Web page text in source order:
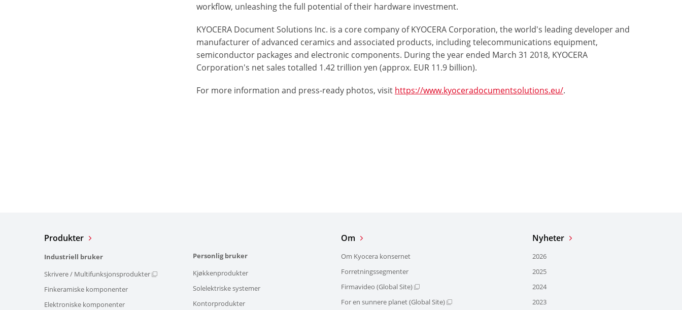
workflow, unleashing the full potential of their hardware investment.
KYOCERA Document Solutions Inc. is a core company of KYOCERA Corporation, the world's leading developer and
manufacturer of advanced ceramics and associated products, including telecommunications equipment,
semiconductor packages and electronic components. During the year ended March 31 2018, KYOCERA
Corporation's net sales totalled 1.42 trillion yen (approx. EUR 11.9 billion).
For more information and press-ready photos, visit https://www.kyoceradocumentsolutions.eu/.
Produkter
Industriell bruker
Skrivere / Multifunksjonsprodukter
Finkeramiske komponenter
Elektroniske komponenter
Personlig bruker
Kjøkkenprodukter
Solelektriske systemer
Kontorprodukter
Om
Om Kyocera konsernet
Forretningssegmenter
Firmavideo (Global Site)
For en sunnere planet (Global Site)
Nyheter
2026
2025
2024
2023